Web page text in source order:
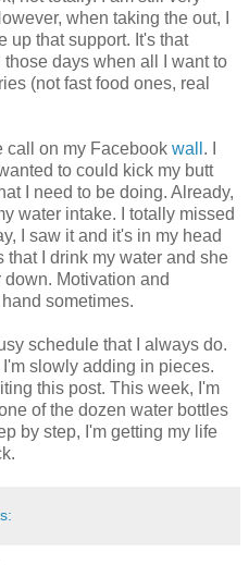
when taking the out, I
up that support. It's that
days when all I want to
(not fast food ones, real
call on my Facebook wall . I
to could kick my butt
I need to be doing. Already,
water intake. I totally missed
I saw it and it's in my head
that I drink my water and she
Motivation and
sometimes.
schedule that I always do.
I'm slowly adding in pieces.
this post. This week, I'm
of the dozen water bottles
by step, I'm getting my life